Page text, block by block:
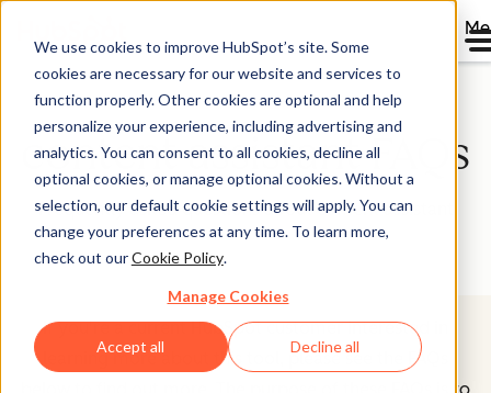
We use cookies to improve HubSpot’s site. Some
cookies are necessary for our website and services to
function properly. Other cookies are optional and help
personalize your experience, including advertising and
analytics. You can consent to all cookies, decline all
optional cookies, or manage optional cookies. Without a
selection, our default cookie settings will apply. You can
change your preferences at any time. To learn more,
check out ourCookie Policy.
Manage Cookies
Accept all Decline all
content assistant FAQs
Frequently asked questions about content assistant
If you're a current HubSpot customer interested in
learning more about this tool, please see the FAQs